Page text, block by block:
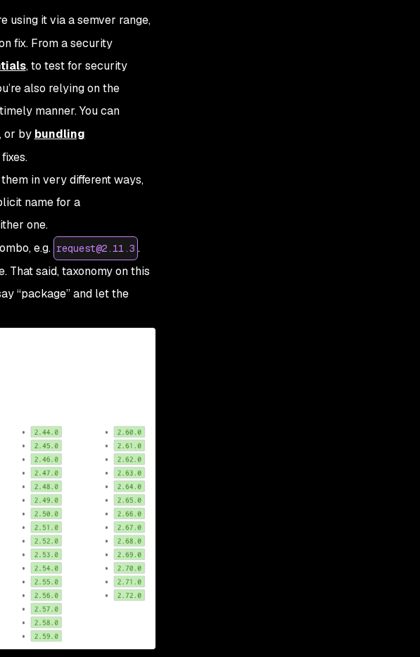
using it via asemver range,
fix. From a security
, to test for security
also relying on the
manner. You can
or by bundling
in very different ways,
name for a
one.
e.g. request@2.11.3 .
. That said, taxonomy on this
“package” and let the